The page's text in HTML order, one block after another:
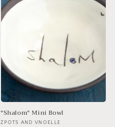
"Shalom" Mini Bowl
Vendor:
ZPOTS AND VNOELLE